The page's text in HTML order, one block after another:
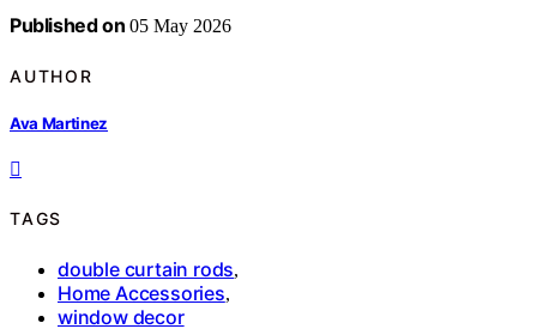
Published on 05 May 2026
AUTHOR
Ava Martinez
TAGS
double curtain rods,
Home Accessories,
window decor